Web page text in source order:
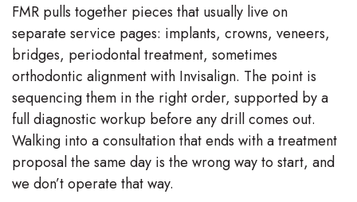
Technology
FMR pulls together pieces that usually live on
separate service pages: implants, crowns, veneers,
bridges, periodontal treatment, sometimes
orthodontic alignment with Invisalign. The point is
sequencing them in the right order, supported by a
full diagnostic workup before any drill comes out.
Walking into a consultation that ends with a treatment
proposal the same day is the wrong way to start, and
we don’t operate that way.